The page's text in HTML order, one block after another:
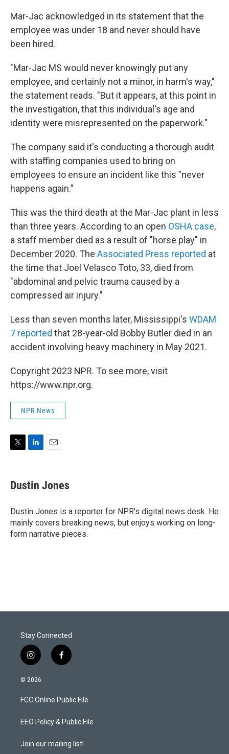
Mar-Jac acknowledged in its statement that the
employee was under 18 and never should have
been hired.
"Mar-Jac MS would never knowingly put any
employee, and certainly not a minor, in harm's way,"
the statement reads. "But it appears, at this point in
the investigation, that this individual's age and
identity were misrepresented on the paperwork."
The company said it's conducting a thorough audit
with staffing companies used to bring on
employees to ensure an incident like this "never
happens again."
This was the third death at the Mar-Jac plant in less
than three years. According to an open OSHA case,
a staff member died as a result of "horse play" in
December 2020. The Associated Press reported at
the time that Joel Velasco Toto, 33, died from
"abdominal and pelvic trauma caused by a
compressed air injury."
Less than seven months later, Mississippi's WDAM
7 reported that 28-year-old Bobby Butler died in an
accident involving heavy machinery in May 2021.
Copyright 2023 NPR. To see more, visit
https://www.npr.org.
NPR News
t
t
r
k
e
I
n
i
l
Dustin Jones
Dustin Jones is a reporter for NPR's digital news desk. He
mainly covers breaking news, but enjoys working on long-
form narrative pieces.
Stay Connected
i
n
s
a
g
a
f
a
b
o
k
© 2026
FCC Online Public File
EEO Policy & Public File
Join our mailing list!